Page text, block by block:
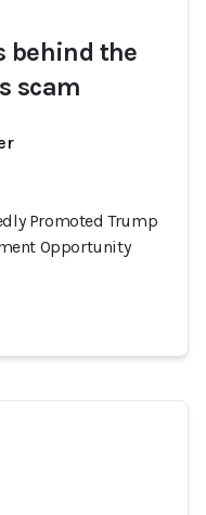
behind the
scam
Promoted Trump
Opportunity